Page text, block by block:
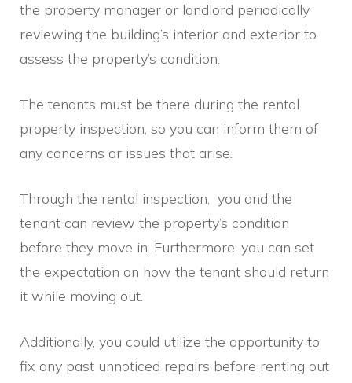
the property manager or landlord periodically
reviewing the building’s interior and exterior to
assess the property’s condition.
The tenants must be there during the rental
property inspection, so you can inform them of
any concerns or issues that arise.
Through the rental inspection, you and the
tenant can review the property’s condition
before they move in. Furthermore, you can set
the expectation on how the tenant should return
it while moving out.
Additionally, you could utilize the opportunity to
fix any past unnoticed repairs before renting out